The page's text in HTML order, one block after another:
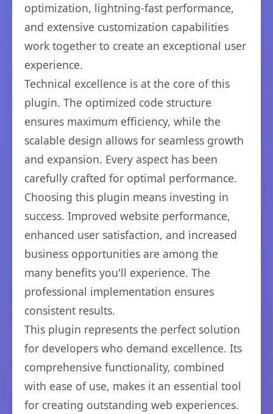
optimization, lightning-fast performance,
and extensive customization capabilities
work together to create an exceptional user
experience.
Technical excellence is at the core of this
plugin. The optimized code structure
ensures maximum efficiency, while the
scalable design allows for seamless growth
and expansion. Every aspect has been
carefully crafted for optimal performance.
Choosing this plugin means investing in
success. Improved website performance,
enhanced user satisfaction, and increased
business opportunities are among the
many benefits you'll experience. The
professional implementation ensures
consistent results.
This plugin represents the perfect solution
for developers who demand excellence. Its
comprehensive functionality, combined
with ease of use, makes it an essential tool
for creating outstanding web experiences.